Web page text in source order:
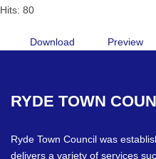
Hits: 80
Download Preview
RYDE TOWN
Ryde Town Council was
delivers a variety of services